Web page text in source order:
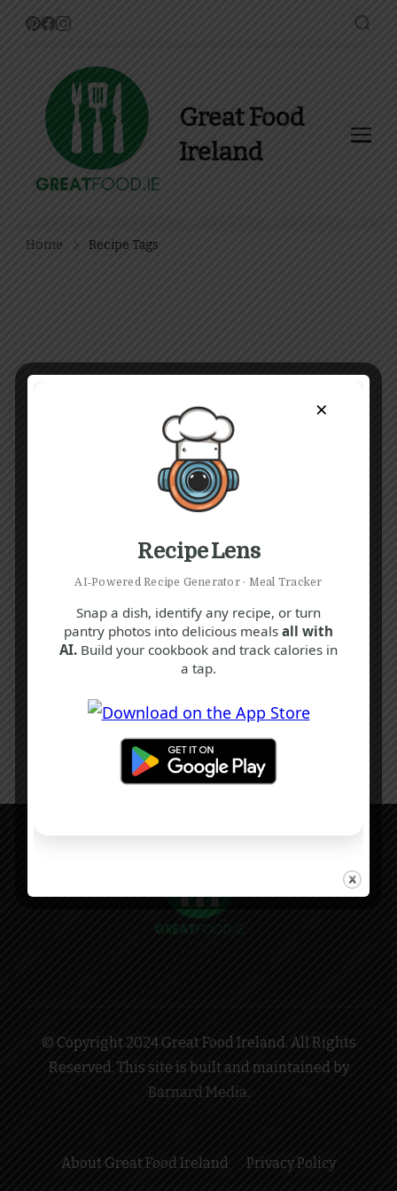
Great Food
Ireland
Home Recipe Tags
Recipe Tags
Yum
© Copyright 2024 Great Food Ireland. All Rights
Reserved. This site is built and maintained by
Barnard Media.
About Great Food Ireland Privacy Policy
×
Recipe Lens
AI‑Powered Recipe Generator · Meal Tracker
Snap a dish, identify any recipe, or turn
pantry photos into delicious meals all with
AI. Build your cookbook and track calories in
a tap.